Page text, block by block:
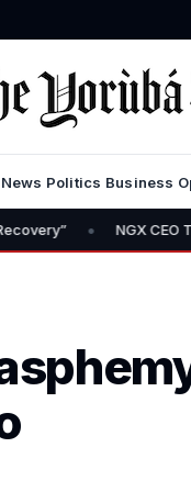
News Politics Business
NGX CEO Temi